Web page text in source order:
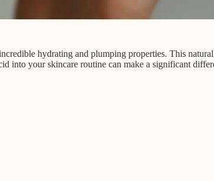
hydrating and plumping properties. This
into your skincare routine can make a significant